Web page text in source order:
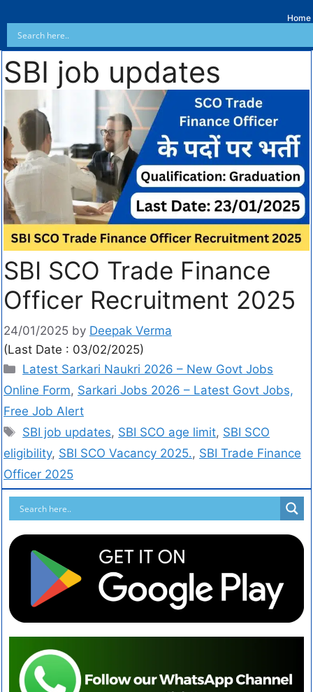
Home
SBI job updates
SBI SCO Trade Finance
Officer Recruitment 2025
24/01/2025 by Deepak Verma
(Last Date : 03/02/2025)
Latest Sarkari Naukri 2026 – New Govt Jobs
Online Form, Sarkari Jobs 2026 – Latest Govt Jobs,
Free Job Alert
SBI job updates, SBI SCO age limit, SBI SCO
eligibility, SBI SCO Vacancy 2025., SBI Trade Finance
Officer 2025